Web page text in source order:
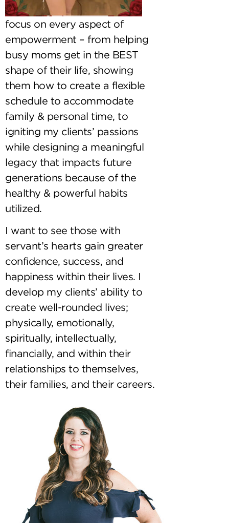
focus on every aspect of
empowerment – from helping
busy moms get in the BEST
shape of their life, showing
them how to create a flexible
schedule to accommodate
family & personal time, to
igniting my clients’ passions
while designing a meaningful
legacy that impacts future
generations because of the
healthy & powerful habits
utilized.
I want to see those with
servant’s hearts gain greater
confidence, success, and
happiness within their lives. I
develop my clients’ ability to
create well-rounded lives;
physically, emotionally,
spiritually, intellectually,
financially, and within their
relationships to themselves,
their families, and their careers.